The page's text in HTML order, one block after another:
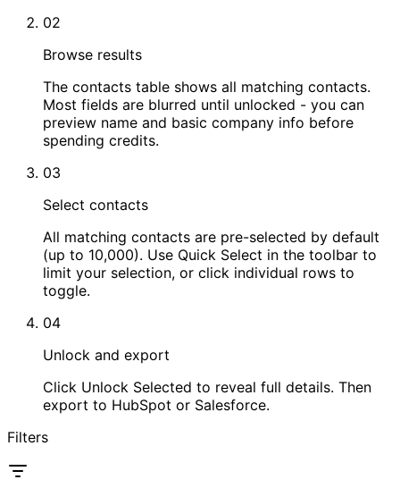
02
Browse results
The contacts table shows all matching contacts.
Most fields are blurred until unlocked - you can
preview name and basic company info before
spending credits.
03
Select contacts
All matching contacts are pre-selected by default
(up to 10,000). Use Quick Select in the toolbar to
limit your selection, or click individual rows to
toggle.
04
Unlock and export
Click Unlock Selected to reveal full details. Then
export to HubSpot or Salesforce.
Filters